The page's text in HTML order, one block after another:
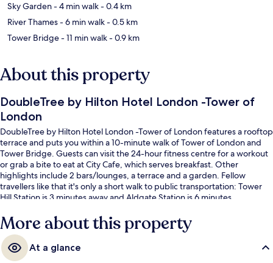
Sky Garden- 4 min walk- 0.4 km
River Thames- 6 min walk- 0.5 km
Tower Bridge- 11 min walk- 0.9 km
About this property
DoubleTree by Hilton Hotel London -Tower of
London
DoubleTree by Hilton Hotel London -Tower of London features a rooftop
terrace and puts you within a 10-minute walk of Tower of London and
Tower Bridge. Guests can visit the 24-hour fitness centre for a workout
or grab a bite to eat at City Cafe, which serves breakfast. Other
highlights include 2 bars/lounges, a terrace and a garden. Fellow
travellers like that it's only a short walk to public transportation: Tower
Hill Station is 3 minutes away and Aldgate Station is 6 minutes.
More about this property
At a glance